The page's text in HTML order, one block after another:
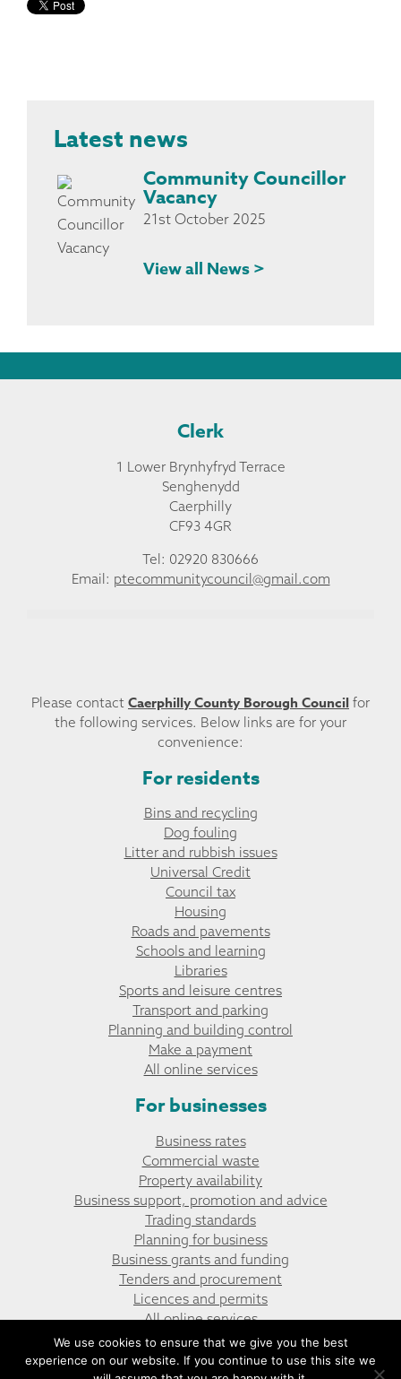
Latest news
Community Councillor
Vacancy
21st October 2025
View all News >
Clerk
1 Lower Brynhyfryd Terrace
Senghenydd
Caerphilly
CF93 4GR
Tel: 02920 830666
Email: ptecommunitycouncil@gmail.com
Please contact Caerphilly County Borough Council for
the following services. Below links are for your
convenience:
For residents
Bins and recycling
Dog fouling
Litter and rubbish issues
Universal Credit
Council tax
Housing
Roads and pavements
Schools and learning
Libraries
Sports and leisure centres
Transport and parking
Planning and building control
Make a payment
All online services
For businesses
Business rates
Commercial waste
Property availability
Business support, promotion and advice
Trading standards
Planning for business
Business grants and funding
Tenders and procurement
Licences and permits
All online services
© Penyrheol, Trecenydd and Energlyn Community Council
Website design by UGD
We use cookies to ensure that we give you the best
experience on our website. If you continue to use this site we